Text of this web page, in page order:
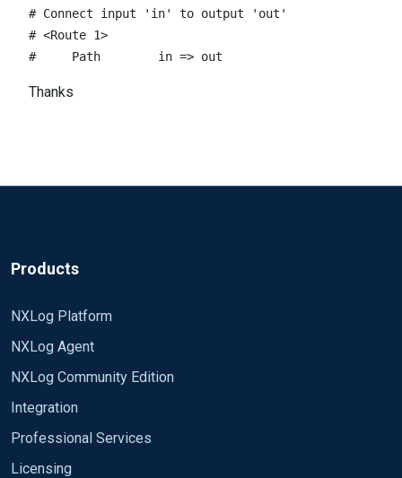
# Connect input 'in' to output 'out'
# <Route 1>
#     Path        in => out
Thanks
Products
NXLog Platform
NXLog Agent
NXLog Community Edition
Integration
Professional Services
Licensing